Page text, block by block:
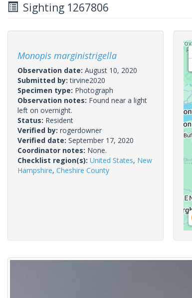
Sighting 1267806
Monopis marginistrigella
Observation date: August 10, 2020
Submitted by:tirvine2020
Specimen type: Photograph
Observation notes: Found near a light
left on overnight.
Status: Resident
Verified by: rogerdowner
Verified date: September 17, 2020
Coordinator notes: None.
Checklist region(s): United States, New
Hampshire, Cheshire County